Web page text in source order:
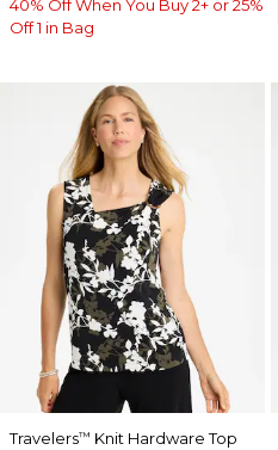
40% Off When You Buy 2+ or 25%
Off 1 in Bag
Travelers™ Knit Hardware Top